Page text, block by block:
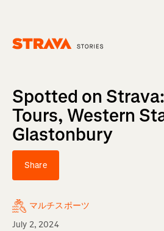
Spotted on
Tours, Western
Glastonbury
Share
マルチスポーツ
July 2, 2024